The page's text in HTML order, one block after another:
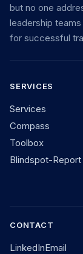
but no one
leadership
for successful
SERVICES
Services
Compass
Toolbox
Blindspot-Report
CONTACT
LinkedInEmail